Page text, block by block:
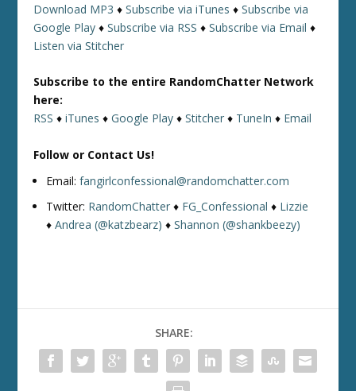
Download MP3 ♦Subscribe via iTunes ♦Subscribe via
Google Play ♦Subscribe via RSS ♦Subscribe via Email ♦
Listen via Stitcher
Subscribe to the entire RandomChatter Network
here:
RSS ♦iTunes ♦Google Play ♦Stitcher ♦ TuneIn ♦ Email
Follow or Contact Us!
Email:fangirlconfessional@randomchatter.com
Twitter: RandomChatter ♦ FG_Confessional ♦ Lizzie
♦Andrea (@katzbearz) ♦Shannon (@shankbeezy)
SHARE: